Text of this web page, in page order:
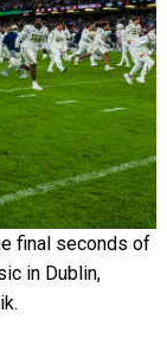
final seconds of
in Dublin,